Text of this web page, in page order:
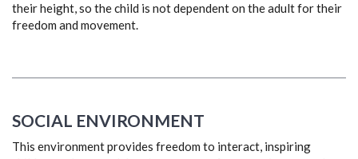
their height, so the child is not dependent on the adult for their
freedom and movement.
SOCIAL ENVIRONMENT
This environment provides freedom to interact, inspiring